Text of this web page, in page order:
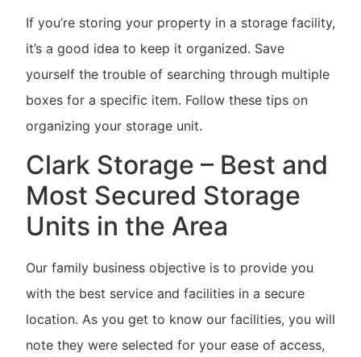
If you’re storing your property in a storage facility,
it’s a good idea to keep it organized. Save
yourself the trouble of searching through multiple
boxes for a specific item. Follow these tips on
organizing your storage unit.
Clark Storage – Best and
Most Secured Storage
Units in the Area
Our family business objective is to provide you
with the best service and facilities in a secure
location. As you get to know our facilities, you will
note they were selected for your ease of access,